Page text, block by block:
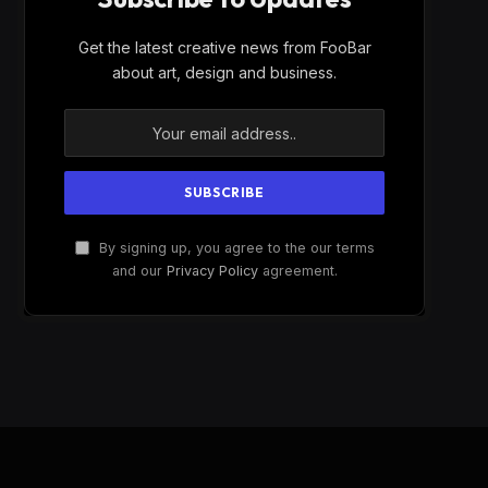
Get the latest creative news from FooBar
about art, design and business.
By signing up, you agree to the our terms
and our Privacy Policyagreement.